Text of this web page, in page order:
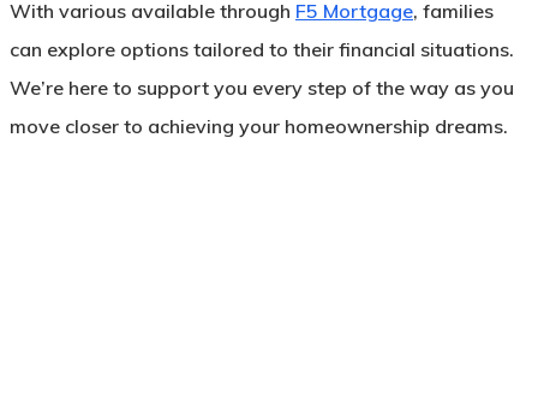
With various available through F5 Mortgage, families
can explore options tailored to their financial situations.
We’re here to support you every step of the way as you
move closer to achieving your homeownership dreams.